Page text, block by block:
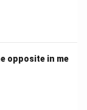
opposite in me